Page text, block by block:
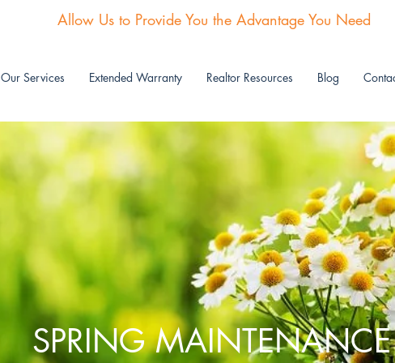
Our Services Extended Warranty Realtor Resources Blog
Allow Us to Provide You the Advantage You Need
SPRING MAINTENANCE